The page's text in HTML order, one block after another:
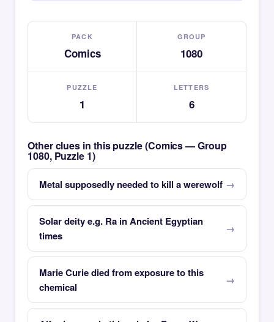
PACK
Comics
GROUP
1080
PUZZLE
1
LETTERS
6
Other clues in this puzzle (Comics — Group
1080, Puzzle 1)
Metal supposedly needed to kill a werewolf
Solar deity e.g. Ra in Ancient Egyptian
times
Marie Curie died from exposure to this
chemical